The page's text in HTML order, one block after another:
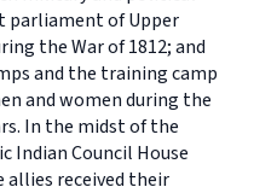
parliament of Upper
the War of 1812; and
and the training camp
and women during the
In the midst of the
Indian Council House
allies received their